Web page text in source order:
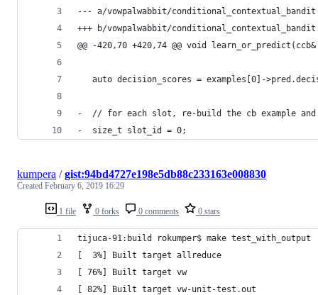
--- a/vowpalwabbit/
+++ b/vowpalwabbit/
@@ -420,70 +420,74 @@ void
auto decision_scores = examples[0]-
-  // for each slot, re-build the cb example and
-  size_t slot_id = 0;
1 file 0 forks 0 comments 0 stars
kumpera /gist:94bd4727e198e5db88c233163e008830
Created February 6, 2019 16:29
tijuca-91:build rokumper$ make test_with_output
[  3%] Built target allreduce
[ 76%] Built target vw
[ 82%] Built target vw-unit-test.out